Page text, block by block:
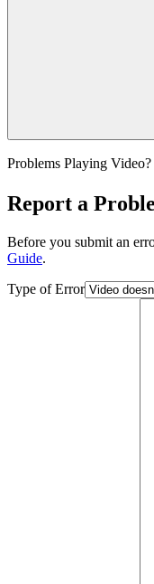
Problems Playing Video?
Report a
Before you submit an
Guide.
Type of Error